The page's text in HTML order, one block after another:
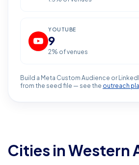
YOUTUBE
9
2% of venues
Build a Meta Custom Audience or
from the seed file — see the outreach
Cities in Western